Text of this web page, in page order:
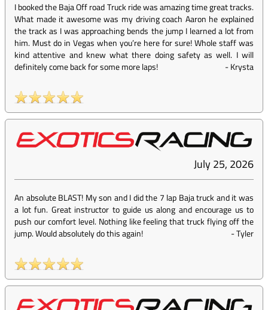
I booked the Baja Off road Truck ride was amazing time great tracks.
What made it awesome was my driving coach Aaron he explained
the track as I was approaching bends the jump I learned a lot from
him. Must do in Vegas when you’re here for sure! Whole staff was
kind attentive and knew what there doing safety as well. I will
definitely come back for some more laps!
-Krysta
July 25, 2026
An absolute BLAST! My son and I did the 7 lap Baja truck and it was
a lot fun. Great instructor to guide us along and encourage us to
push our comfort level. Nothing like feeling that truck flying off the
jump. Would absolutely do this again!
-Tyler